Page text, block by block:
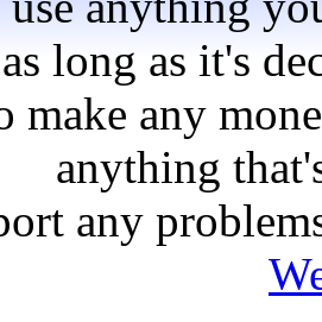
long as it's
make any
anything
any